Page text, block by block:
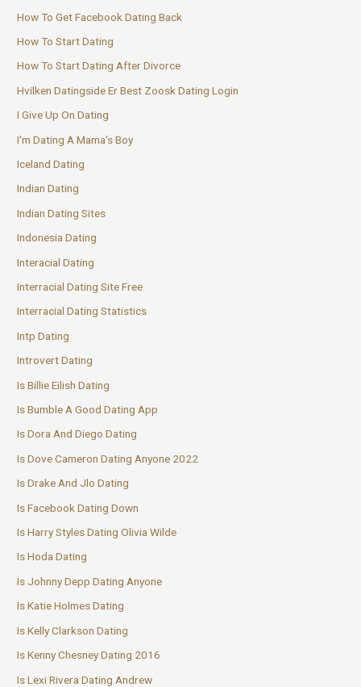
How To Get Facebook Dating Back
How To Start Dating
How To Start Dating After Divorce
Hvilken Datingside Er Best Zoosk Dating Login
I Give Up On Dating
I'm Dating A Mama's Boy
Iceland Dating
Indian Dating
Indian Dating Sites
Indonesia Dating
Interacial Dating
Interracial Dating Site Free
Interracial Dating Statistics
Intp Dating
Introvert Dating
Is Billie Eilish Dating
Is Bumble A Good Dating App
Is Dora And Diego Dating
Is Dove Cameron Dating Anyone 2022
Is Drake And Jlo Dating
Is Facebook Dating Down
Is Harry Styles Dating Olivia Wilde
Is Hoda Dating
Is Johnny Depp Dating Anyone
Is Katie Holmes Dating
Is Kelly Clarkson Dating
Is Kenny Chesney Dating 2016
Is Lexi Rivera Dating Andrew